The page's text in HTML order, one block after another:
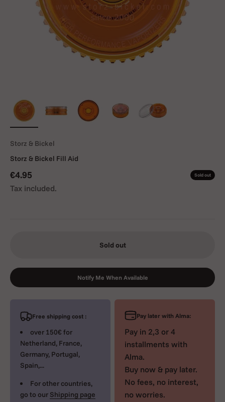
Storz & Bickel
Storz & Bickel Fill Aid
Sale price
€4.95 Sold out
Tax included.
Sold out
Notify Me When Available
Free shipping cost :
over 150€ for
Netherland, France,
Germany, Portugal,
Spain,...
For other countries,
go to our Shipping page
Pay later with Alma:
Pay in 2,3 or 4
installments with
Alma.
Buy now & pay later.
No fees, no interest,
no worries.